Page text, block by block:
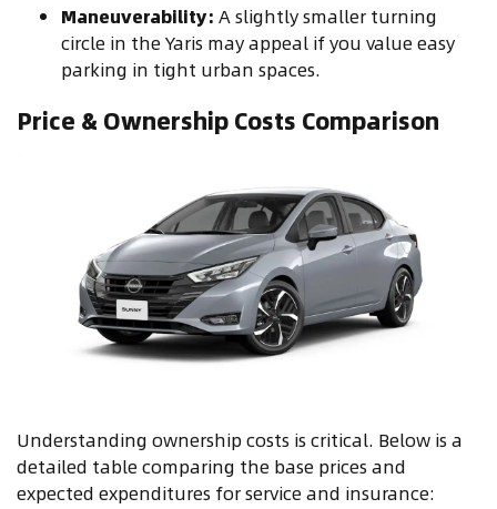
Maneuverability: A slightly smaller turning
circle in the Yaris may appeal if you value easy
parking in tight urban spaces.
Price & Ownership Costs Comparison
Understanding ownership costs is critical. Below is a
detailed table comparing the base prices and
expected expenditures for service and insurance: